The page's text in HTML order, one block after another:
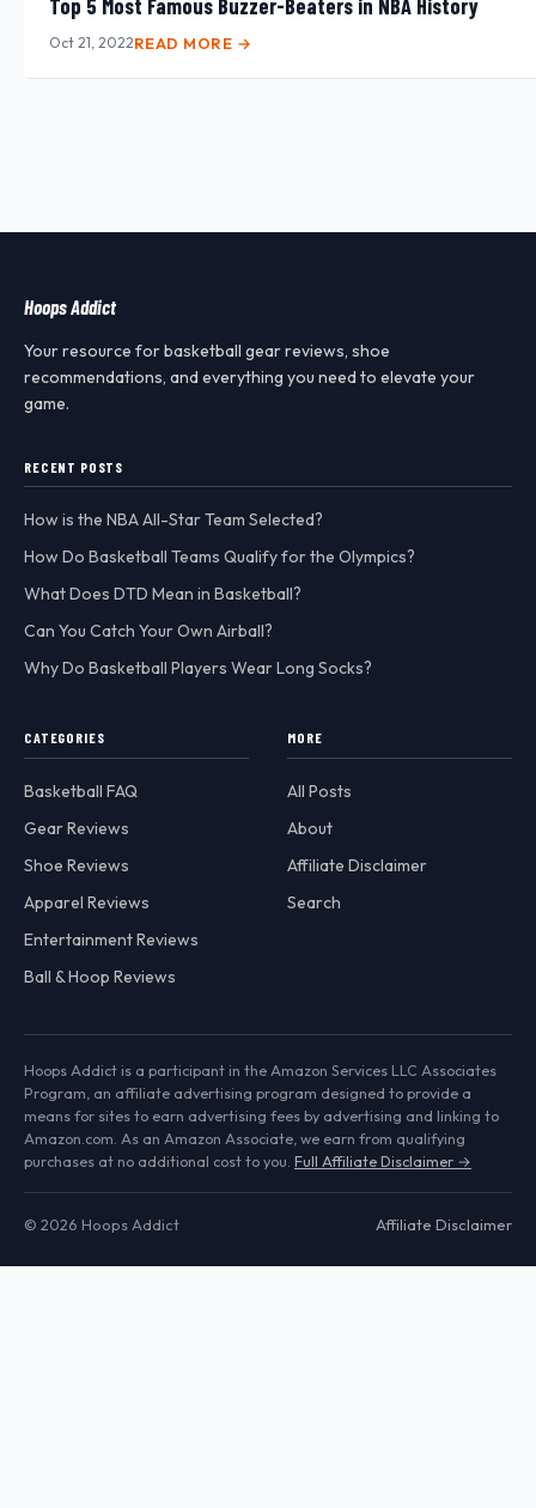
Top 5 Most Famous Buzzer-Beaters in NBA History
Oct 21, 2022READ MORE →
Hoops Addict
Your resource for basketball gear reviews, shoe
recommendations, and everything you need to elevate your
game.
RECENT POSTS
How is the NBA All-Star Team Selected?
How Do Basketball Teams Qualify for the Olympics?
What Does DTD Mean in Basketball?
Can You Catch Your Own Airball?
Why Do Basketball Players Wear Long Socks?
CATEGORIES
Basketball FAQ
Gear Reviews
Shoe Reviews
Apparel Reviews
Entertainment Reviews
Ball & Hoop Reviews
MORE
All Posts
About
Affiliate Disclaimer
Search
Hoops Addict is a participant in the Amazon Services LLC Associates
Program, an affiliate advertising program designed to provide a
means for sites to earn advertising fees by advertising and linking to
Amazon.com. As an Amazon Associate, we earn from qualifying
purchases at no additional cost to you. Full Affiliate Disclaimer →
© 2026 Hoops Addict Affiliate Disclaimer